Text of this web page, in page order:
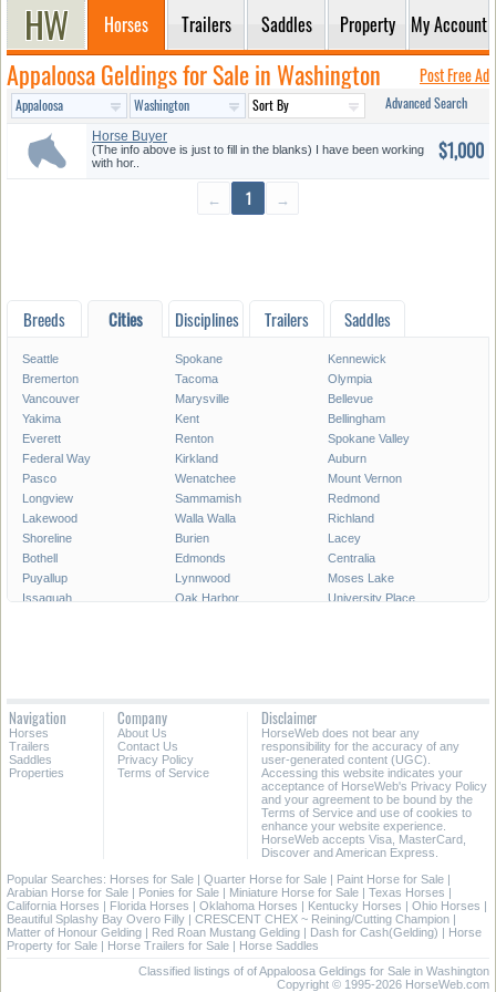
Horses Trailers Saddles Property My Account
Appaloosa Geldings for Sale in Washington Post Free Ad
Advanced Search
Horse Buyer
(The info above is just to fill in the blanks) I have been working
with hor..
$1,000
← 1 →
Breeds Cities Disciplines Trailers Saddles
Seattle Spokane
Kennewick
Bremerton
Tacoma
Olympia
Vancouver
Marysville
Bellevue
Yakima
Kent
Bellingham
Everett
Renton
Spokane Valley
Federal Way
Kirkland
Auburn
Pasco
Wenatchee
Mount Vernon
Longview
Sammamish
Redmond
Lakewood
Walla Walla
Richland
Shoreline
Burien
Lacey
Bothell
Edmonds
Centralia
Puyallup
Lynnwood
Moses Lake
Issaquah
Oak Harbor
University Place
Mountlake Terrace
Sequim
Battle Ground
All Cities in Washington
Navigation
Horses
Trailers
Saddles
Properties
Company
About Us
Contact Us
Privacy Policy
Terms of Service
Disclaimer
HorseWeb does not bear any
responsibility for the accuracy of any
user-generated content (UGC).
Accessing this website indicates your
acceptance of HorseWeb's Privacy Policy
and your agreement to be bound by the
Terms of Service and use of cookies to
enhance your website experience.
HorseWeb accepts Visa, MasterCard,
Discover and American Express.
Popular Searches: Horses for Sale | Quarter Horse for Sale | Paint Horse for Sale |
Arabian Horse for Sale | Ponies for Sale | Miniature Horse for Sale | Texas Horses |
California Horses | Florida Horses | Oklahoma Horses | Kentucky Horses | Ohio Horses |
Beautiful Splashy Bay Overo Filly | CRESCENT CHEX ~ Reining/Cutting Champion |
Matter of Honour Gelding | Red Roan Mustang Gelding | Dash for Cash(Gelding) | Horse
Property for Sale | Horse Trailers for Sale | Horse Saddles
Classified listings of of Appaloosa Geldings for Sale in Washington
Copyright © 1995-2026 HorseWeb.com